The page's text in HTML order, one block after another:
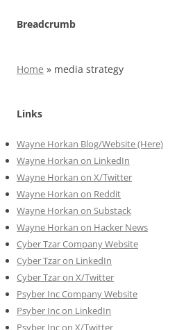
Breadcrumb
Home » media strategy
Links
Wayne Horkan Blog/Website (Here)
Wayne Horkan on LinkedIn
Wayne Horkan on X/Twitter
Wayne Horkan on Reddit
Wayne Horkan on Substack
Wayne Horkan on Hacker News
Cyber Tzar Company Website
Cyber Tzar on LinkedIn
Cyber Tzar on X/Twitter
Psyber Inc Company Website
Psyber Inc on LinkedIn
Psyber Inc on X/Twitter